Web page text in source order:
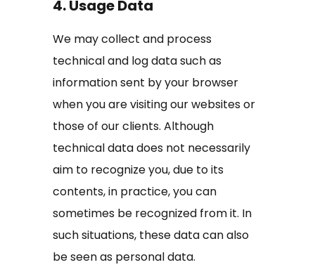
4. Usage Data
We may collect and process
technical and log data such as
information sent by your browser
when you are visiting our websites or
those of our clients. Although
technical data does not necessarily
aim to recognize you, due to its
contents, in practice, you can
sometimes be recognized from it. In
such situations, these data can also
be seen as personal data.